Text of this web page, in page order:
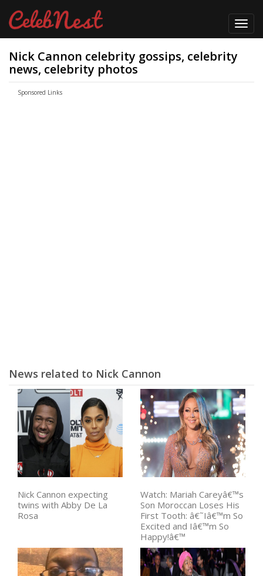
Nick Cannon celebrity gossips, celebrity
news, celebrity photos
Sponsored Links
News related to Nick Cannon
Nick Cannon expecting
twins with Abby De La
Rosa
Watch: Mariah Careyâ€™s
Son Moroccan Loses His
First Tooth: â€˜Iâ€™m So
Excited and Iâ€™m So
Happy!â€™